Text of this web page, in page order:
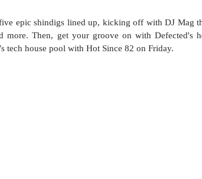
epic shindigs lined up, kicking off with DJ Mag
more. Then, get your groove on with Defected's
tech house pool with Hot Since 82 on Friday.